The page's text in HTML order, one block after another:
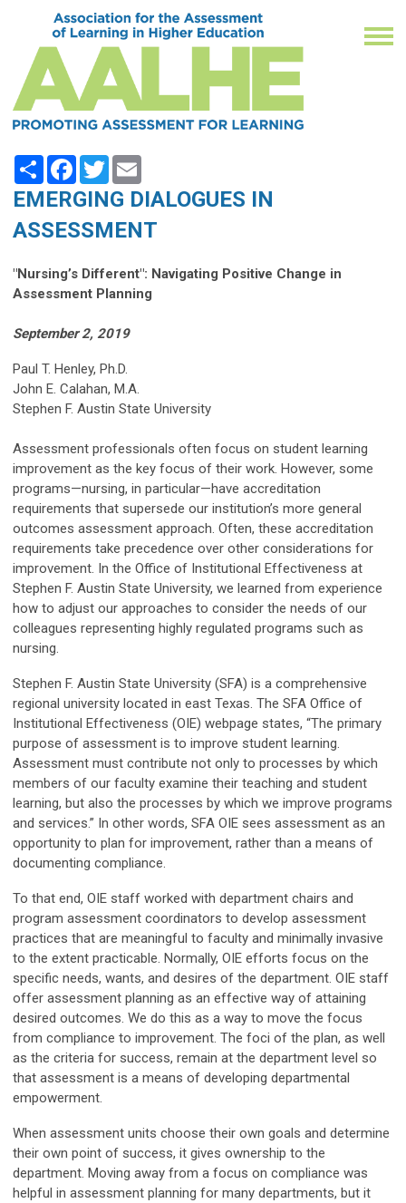
Share Facebook
Twitter
EMERGING DIALOGUES IN
ASSESSMENT
"Nursing’s Different": Navigating Positive Change in
Assessment Planning
September 2, 2019
Paul T. Henley, Ph.D.
John E. Calahan, M.A.
Stephen F. Austin State University
Assessment professionals often focus on student learning
improvement as the key focus of their work. However, some
programs—nursing, in particular—have accreditation
requirements that supersede our institution’s more general
outcomes assessment approach. Often, these accreditation
requirements take precedence over other considerations for
improvement. In the Office of Institutional Effectiveness at
Stephen F. Austin State University, we learned from experience
how to adjust our approaches to consider the needs of our
colleagues representing highly regulated programs such as
nursing.
Stephen F. Austin State University (SFA) is a comprehensive
regional university located in east Texas. The SFA Office of
Institutional Effectiveness (OIE) webpage states, “The primary
purpose of assessment is to improve student learning.
Assessment must contribute not only to processes by which
members of our faculty examine their teaching and student
learning, but also the processes by which we improve programs
and services.” In other words, SFA OIE sees assessment as an
opportunity to plan for improvement, rather than a means of
documenting compliance.
To that end, OIE staff worked with department chairs and
program assessment coordinators to develop assessment
practices that are meaningful to faculty and minimally invasive
to the extent practicable. Normally, OIE efforts focus on the
specific needs, wants, and desires of the department. OIE staff
offer assessment planning as an effective way of attaining
desired outcomes. We do this as a way to move the focus
from compliance to improvement. The foci of the plan, as well
as the criteria for success, remain at the department level so
that assessment is a means of developing departmental
empowerment.
When assessment units choose their own goals and determine
their own point of success, it gives ownership to the
department. Moving away from a focus on compliance was
helpful in assessment planning for many departments, but it